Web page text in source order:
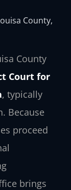
County,
County
Court for
, typically
Because
proceed
brings